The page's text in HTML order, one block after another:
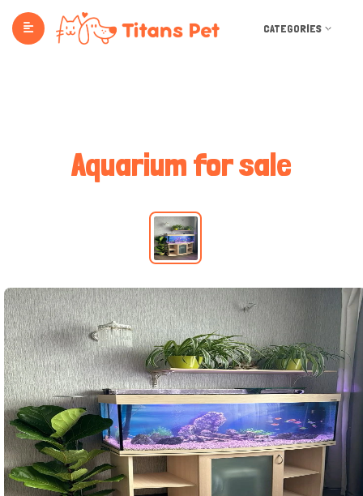
CATEGORIES
Aquarium for sale